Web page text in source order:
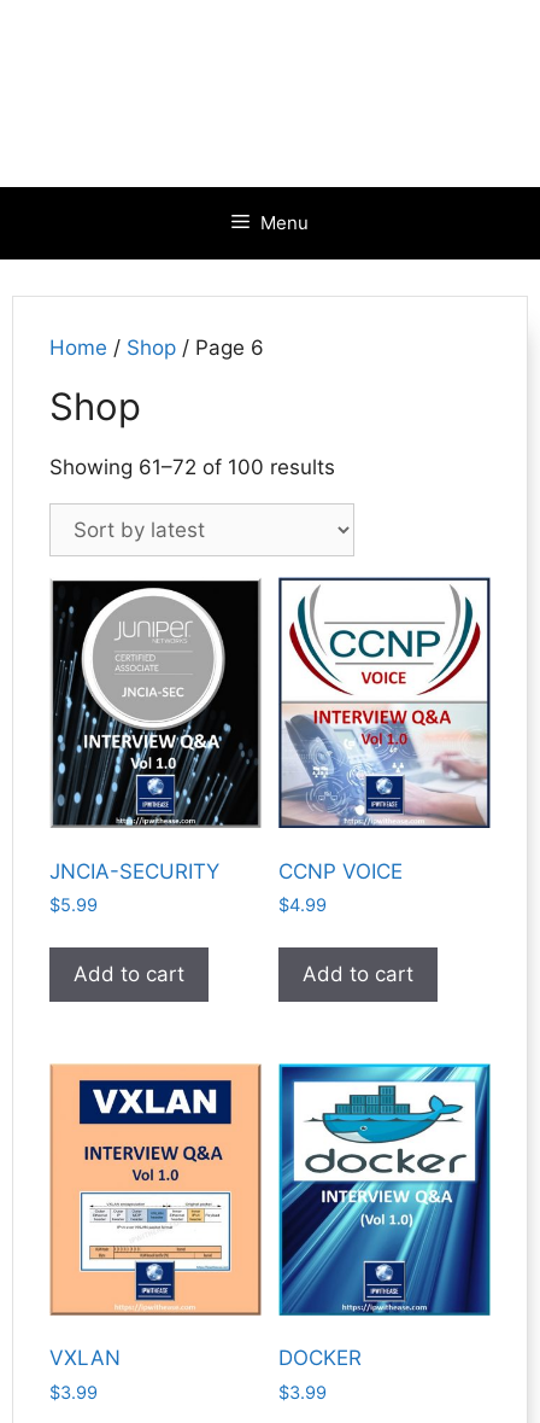
Menu
Home / Shop / Page 6
Shop
Showing 61–72 of 100 results
latest
JNCIA-SECURITY
$5.99
Add to cart
CCNP VOICE
$4.99
Add to cart
VXLAN
$3.99
DOCKER
$3.99